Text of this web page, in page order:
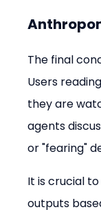
The final
Users
they are
agents
or "fearing"
It is crucial
outputs